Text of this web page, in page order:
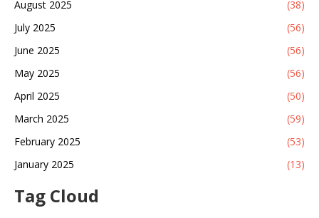
August 2025
(38)
July 2025
(56)
June 2025
(56)
May 2025
(56)
April 2025
(50)
March 2025
(59)
February 2025
(53)
January 2025
(13)
Tag Cloud